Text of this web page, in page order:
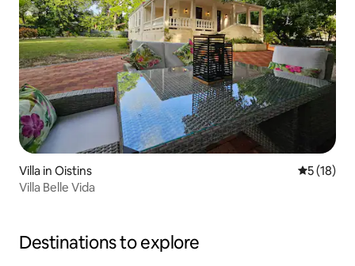
Villa in Oistins 5 out of 5
5 (18)
Villa Belle Vida
Destinations to explore